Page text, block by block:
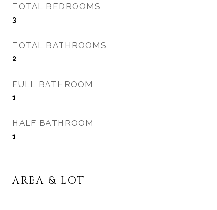
TOTAL BEDROOMS
3
TOTAL BATHROOMS
2
FULL BATHROOM
1
HALF BATHROOM
1
AREA & LOT